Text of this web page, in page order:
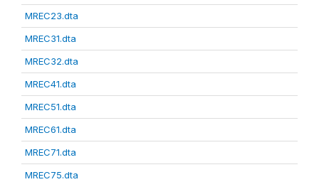
MREC23.dta
MREC31.dta
MREC32.dta
MREC41.dta
MREC51.dta
MREC61.dta
MREC71.dta
MREC75.dta